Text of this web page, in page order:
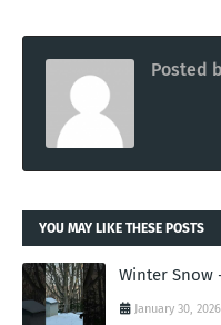
Posted
YOU MAY LIKE THESE POSTS
Winter Snow
January 30, 2026